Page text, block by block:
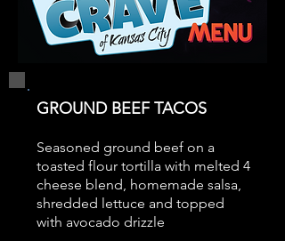
GROUND BEEF TACOS
Seasoned ground beef on a
toasted flour tortilla with melted 4
cheese blend, homemade salsa,
shredded lettuce and topped
with avocado drizzle